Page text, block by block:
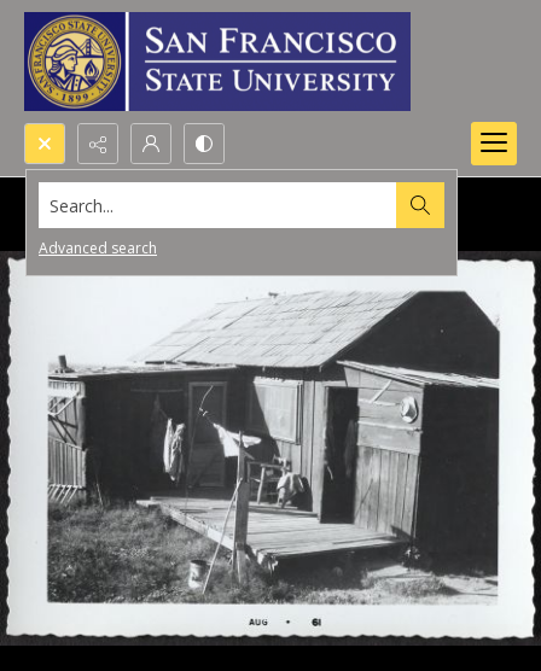
Search...
Advanced search